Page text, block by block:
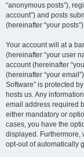
“anonymous posts”),
account”) and posts
(hereinafter “your posts”).
Your account will at a
(hereinafter “your user
account (hereinafter
(hereinafter “your
Software” is protected
hosts us. Any
email address required
either mandatory or
cases, you have the
displayed. Furthermore,
opt-out of automatically